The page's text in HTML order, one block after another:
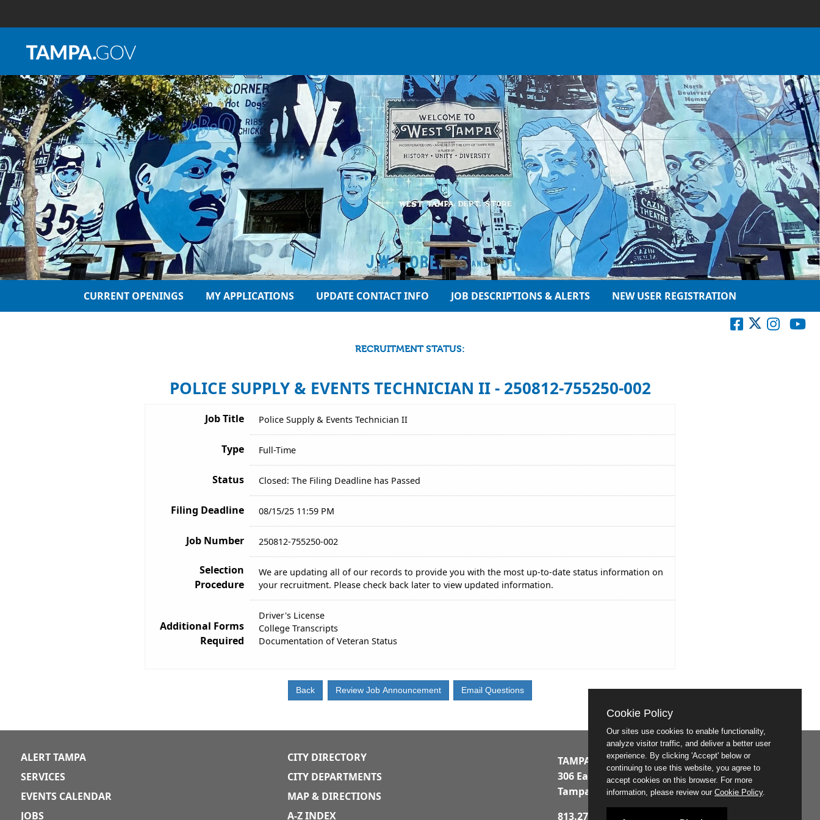
CURRENT OPENINGS MY APPLICATIONS UPDATE CONTACT INFO JOB DESCRIPTIONS & ALERTS NEW USER REGISTRATION
RECRUITMENT STATUS:
POLICE SUPPLY & EVENTS TECHNICIAN II - 250812-755250-002
Job Title Police Supply & Events Technician II
Type Full-Time
Status Closed: The Filing Deadline has Passed
Filing Deadline 08/15/25 11:59 PM
Job Number 250812-755250-002
Selection
Procedure
We are updating all of our records to provide you with the most up-to-date status information on
your recruitment. Please check back later to view updated information.
Additional Forms
Required
Driver's License
College Transcripts
Documentation of Veteran Status
ALERT TAMPA
SERVICES
EVENTS CALENDAR
JOBS
CITY DIRECTORY
CITY DEPARTMENTS
MAP & DIRECTIONS
A-Z INDEX
TAMPA MUNICIPAL OFFICE BUILDING
306 East Jackson Street
Tampa, Florida 33602
813.274.8211
Cookie Policy
Our sites use cookies to enable functionality,
analyze visitor traffic, and deliver a better user
experience. By clicking 'Accept' below or
continuing to use this website, you agree to
accept cookies on this browser. For more
information, please review our Cookie Policy.